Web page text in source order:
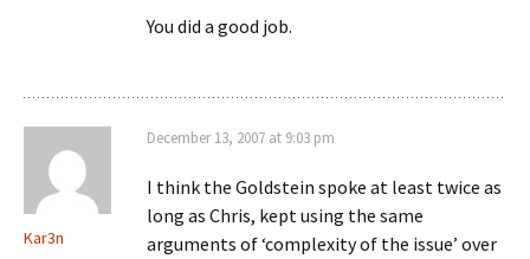
You did a good job.
Kar3n
December 13, 2007 at 9:03 pm
I think the Goldstein spoke at least twice as
long as Chris, kept using the same
arguments of ‘complexity of the issue’ over